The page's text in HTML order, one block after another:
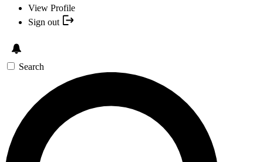
View Profile
Sign out
Search